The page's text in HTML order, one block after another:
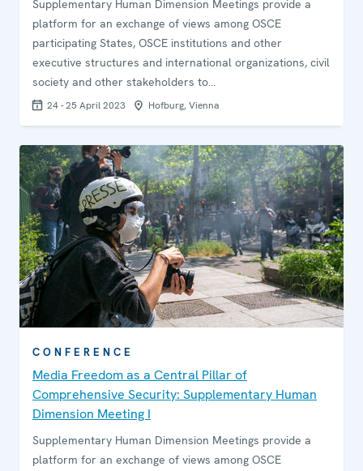
Supplementary Human Dimension Meetings provide a
platform for an exchange of views among OSCE
participating States, OSCE institutions and other
executive structures and international organizations, civil
society and other stakeholders to…
24 - 25 April 2023 Hofburg, Vienna
CONFERENCE
Media Freedom as a Central Pillar of
Comprehensive Security: Supplementary Human
Dimension Meeting I
Supplementary Human Dimension Meetings provide a
platform for an exchange of views among OSCE